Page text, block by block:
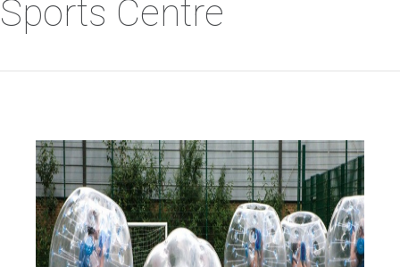
Sports Centre